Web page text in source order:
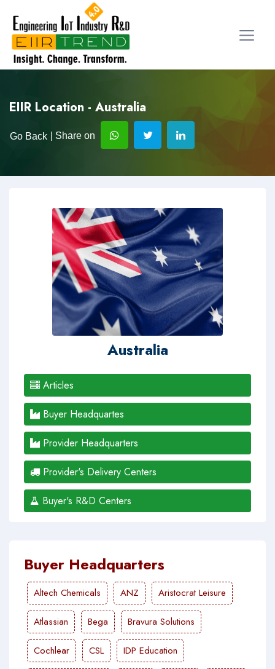
EIIR Location - Australia
Go Back | Share on
Australia
Articles
Buyer Headquartes
Provider Headquarters
Provider's Delivery Centers
Buyer's R&D Centers
Buyer Headquarters
Altech Chemicals ANZ Aristocrat Leisure
Atlassian Bega Bravura Solutions
Cochlear CSL IDP Education